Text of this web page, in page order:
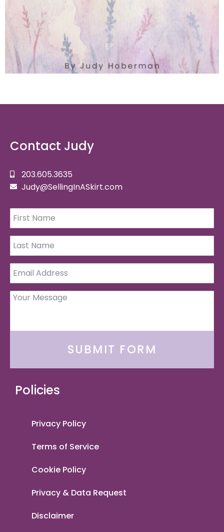
Contact Judy
203.605.3635
Judy@SellingInASkirt.com
SUBMIT FORM
Policies
Privacy Policy
Terms of Service
Cookie Policy
Privacy & Data Request
Disclaimer